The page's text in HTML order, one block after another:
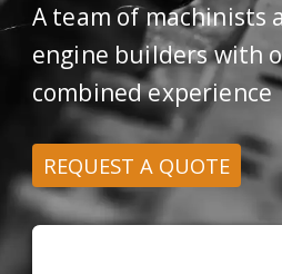
A team of machinists
engine builders with
combined experience
REQUEST A QUOTE